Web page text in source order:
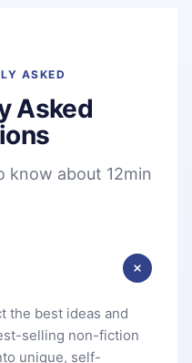
ASKED
Asked
know about 12min
the best ideas and
selling non-fiction
unique, self-